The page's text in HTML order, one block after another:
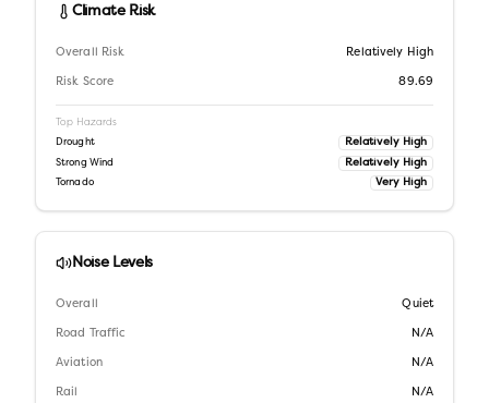
Climate Risk
Overall Risk Relatively High
Risk Score 89.69
Top Hazards
Drought Relatively High
Strong Wind Relatively High
Tornado Very High
Noise Levels
Overall Quiet
Road Traffic N/A
Aviation N/A
Rail N/A